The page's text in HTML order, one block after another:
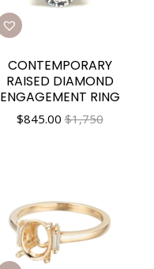
CONTEMPORARY
RAISED DIAMOND
ENGAGEMENT RING
$845.00 $1,750